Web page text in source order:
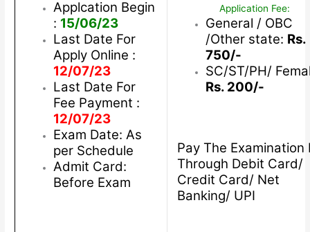
Applcation Begin
: 15/06/23
Last Date For
Apply Online :
12/07/23
Last Date For
Fee Payment :
12/07/23
Exam Date: As
per Schedule
Admit Card:
Before Exam
Application Fee:
General / OBC
/Other state: Rs.
750/-
SC/ST/PH/
Rs. 200/-
Pay The Examination
Through Debit Card/
Credit Card/ Net
Banking/ UPI